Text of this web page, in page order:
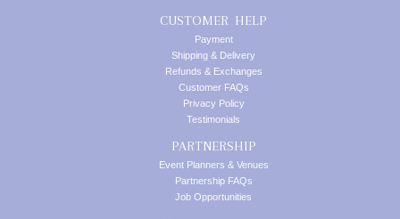
CUSTOMER HELP
Payment
Shipping & Delivery
Refunds & Exchanges
Customer FAQs
Privacy Policy
Testimonials
PARTNERSHIP
Event Planners & Venues
Partnership FAQs
Job Opportunities